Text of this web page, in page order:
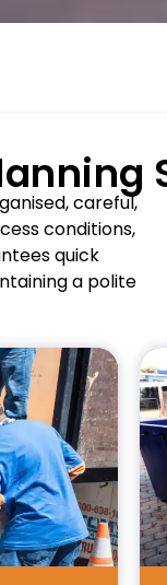
careful,
conditions,
quick
a polite
Pros
and